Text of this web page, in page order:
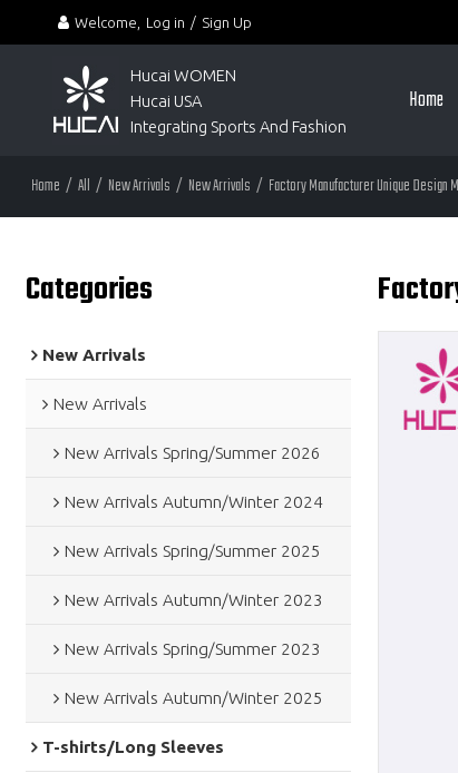
Welcome, Log in / Sign Up
Hucai WOMEN
Hucai USA
Integrating Sports And Fashion
Home
Home / All / New Arrivals / New Arrivals / Factory Manufacturer Unique Design
Categories
New Arrivals
New Arrivals
New Arrivals Spring/Summer 2026
New Arrivals Autumn/Winter 2024
New Arrivals Spring/Summer 2025
New Arrivals Autumn/Winter 2023
New Arrivals Spring/Summer 2023
New Arrivals Autumn/Winter 2025
T-shirts/Long Sleeves